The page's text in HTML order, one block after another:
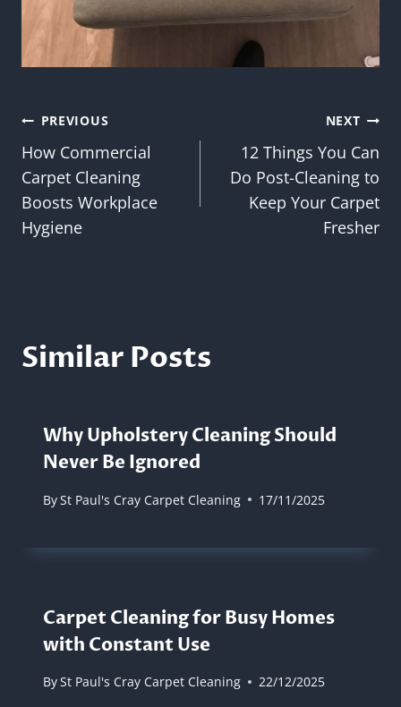
Post
navigation
PREVIOUS
How Commercial
Carpet Cleaning
Boosts Workplace
Hygiene
NEXT
12 Things You Can
Do Post-Cleaning to
Keep Your Carpet
Fresher
Similar Posts
Why Upholstery Cleaning Should
Never Be Ignored
BySt Paul's Cray Carpet Cleaning 17/11/2025
Carpet Cleaning for Busy Homes
with Constant Use
BySt Paul's Cray Carpet Cleaning 22/12/2025